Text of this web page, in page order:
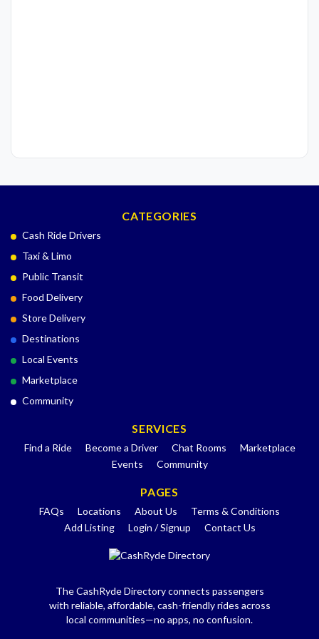
CATEGORIES
Cash Ride Drivers
Taxi & Limo
Public Transit
Food Delivery
Store Delivery
Destinations
Local Events
Marketplace
Community
SERVICES
Find a Ride Become a Driver Chat Rooms
Marketplace
Events
Community
PAGES
FAQs Locations About Us
Terms & Conditions
Add Listing
Login / Signup Contact Us
The CashRyde Directory connects passengers
with reliable, affordable, cash-friendly rides across
local communities—no apps, no confusion.